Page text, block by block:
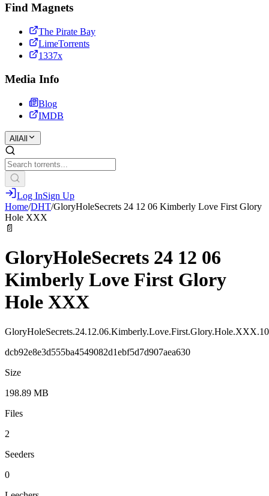
Find Magnets
The Pirate Bay
LimeTorrents
1337x
Media Info
Blog
IMDB
All All
Log InSign Up
Home/DHT/GloryHoleSecrets 24 12 06 Kimberly Love First Glory
Hole XXX
📄
GloryHoleSecrets 24 12 06
Kimberly Love First Glory
Hole XXX
dcb92e8e3d555ba4549082d1ebf5d7d907aea630
Size
198.89 MB
Files
2
Seeders
0